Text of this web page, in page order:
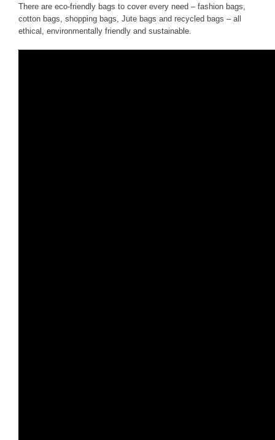
There are eco-friendly bags to cover every need – fashion bags,
cotton bags, shopping bags, Jute bags and recycled bags – all
ethical, environmentally friendly and sustainable.